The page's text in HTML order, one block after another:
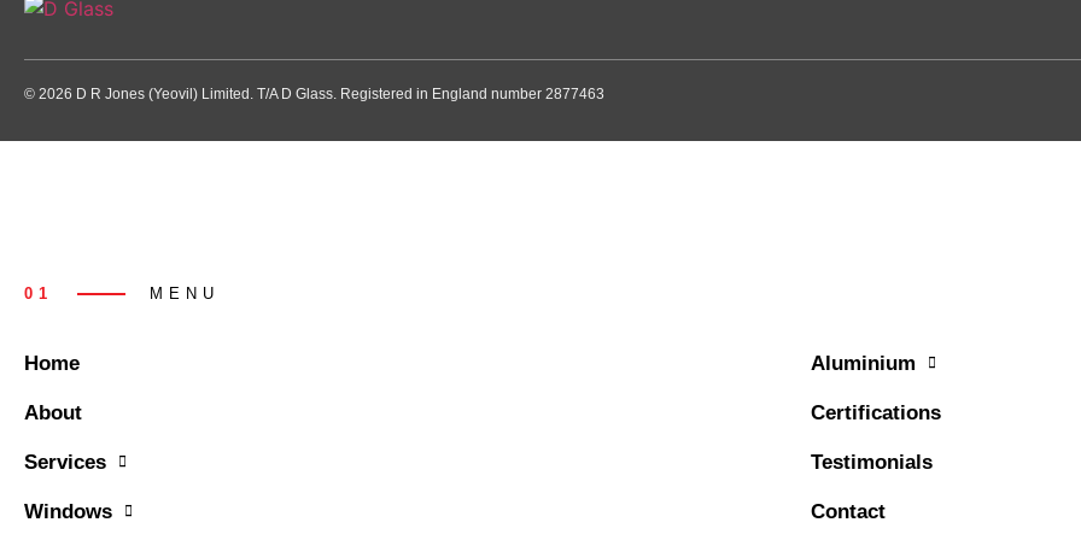
© 2026 D R Jones (Yeovil) Limited. T/A D Glass. Registered in England number 2877463
01 MENU
Home
About
Services
Windows
Aluminium
Certifications
Testimonials
Contact